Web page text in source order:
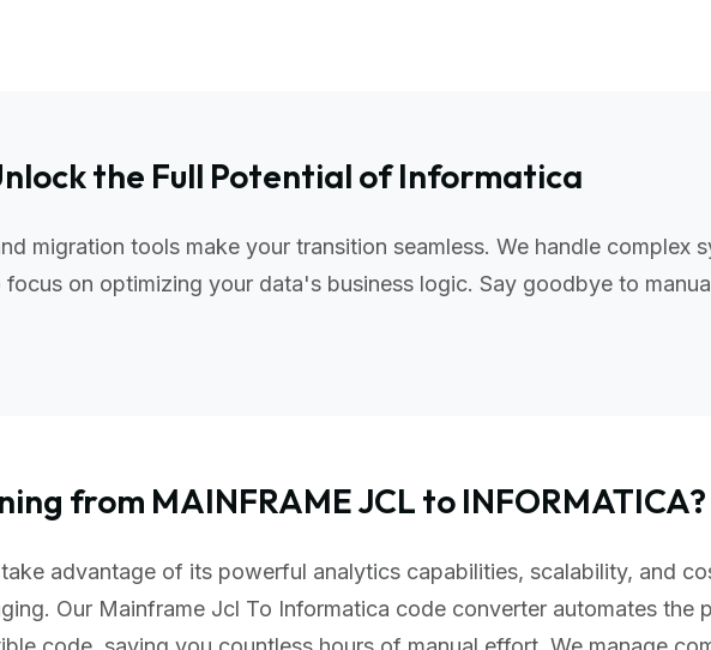
the Full Potential of Informatica
migration tools make your transition seamless. We handle complex
on optimizing your data's business logic. Say goodbye to
from MAINFRAME JCL to INFORMATICA?
advantage of its powerful analytics capabilities, scalability, and
Our Mainframe Jcl To Informatica code converter automates the